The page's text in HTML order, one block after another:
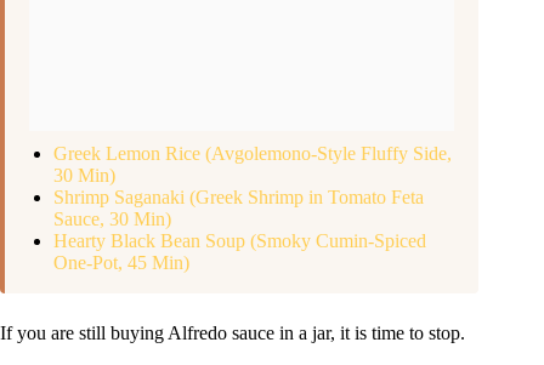
Greek Lemon Rice (Avgolemono-Style Fluffy Side,
30 Min)
Shrimp Saganaki (Greek Shrimp in Tomato Feta
Sauce, 30 Min)
Hearty Black Bean Soup (Smoky Cumin-Spiced
One-Pot, 45 Min)
If you are still buying Alfredo sauce in a jar, it is time to stop.